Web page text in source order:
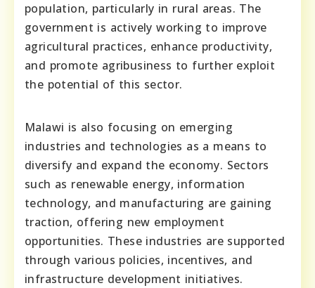
population, particularly in rural areas. The
government is actively working to improve
agricultural practices, enhance productivity,
and promote agribusiness to further exploit
the potential of this sector.
Malawi is also focusing on emerging
industries and technologies as a means to
diversify and expand the economy. Sectors
such as renewable energy, information
technology, and manufacturing are gaining
traction, offering new employment
opportunities. These industries are supported
through various policies, incentives, and
infrastructure development initiatives.